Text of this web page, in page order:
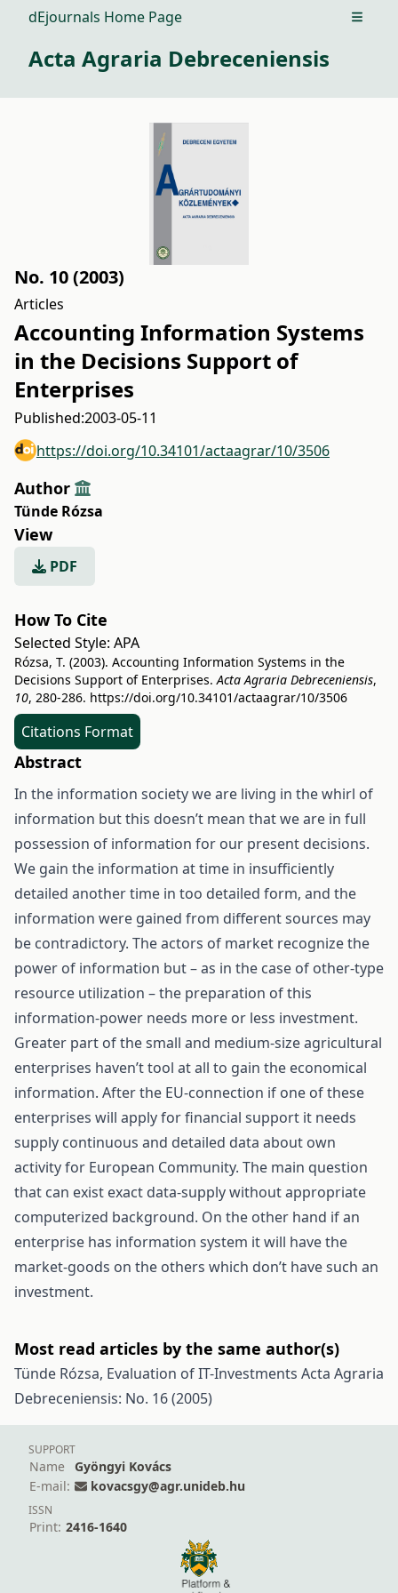
dEjournals Home Page Open
Acta Agraria Debreceniensis
No. 10 (2003)
Articles
Accounting Information Systems
in the Decisions Support of
Enterprises
Published:2003-05-11
https://doi.org/10.34101/actaagrar/10/3506
Author
Tünde Rózsa
View
PDF
How To Cite
Selected Style: APA
Rózsa, T. (2003). Accounting Information Systems in the
Decisions Support of Enterprises.Acta Agraria Debreceniensis,
10, 280-286. https://doi.org/10.34101/actaagrar/10/3506
Citations Format
Abstract
In the information society we are living in the whirl of
information but this doesn’t mean that we are in full
possession of information for our present decisions.
We gain the information at time in insufficiently
detailed another time in too detailed form, and the
information were gained from different sources may
be contradictory. The actors of market recognize the
power of information but – as in the case of other-type
resource utilization – the preparation of this
information-power needs more or less investment.
Greater part of the small and medium-size agricultural
enterprises haven’t tool at all to gain the economical
information. After the EU-connection if one of these
enterprises will apply for financial support it needs
supply continuous and detailed data about own
activity for European Community. The main question
that can exist exact data-supply without appropriate
computerized background. On the other hand if an
enterprise has information system it will have the
market-goods on the others which don’t have such an
investment.
Most read articles by the same author(s)
Tünde Rózsa, Evaluation of IT-Investments Acta Agraria
Debreceniensis: No. 16 (2005)
SUPPORT
Name
Gyöngyi Kovács
E-mail:
kovacsgy@agr.unideb.hu
ISSN
Print: 2416-1640